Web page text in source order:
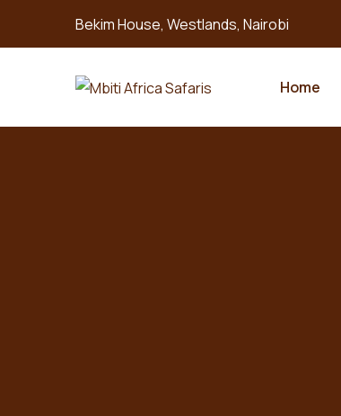
Bekim House, Westlands, Nairobi
Home